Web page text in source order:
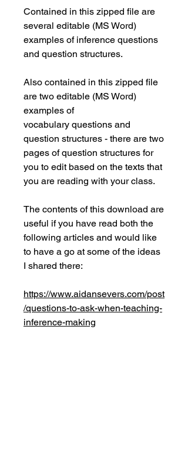
Contained in this zipped file are
several editable (MS Word)
examples of inference questions
and question structures.
Also contained in this zipped file
are two editable (MS Word)
examples of
vocabulary questions and
question structures - there are two
pages of question structures for
you to edit based on the texts that
you are reading with your class.
The contents of this download are
useful if you have read both the
following articles and would like
to have a go at some of the ideas
I shared there:
https://www.aidansevers.com/post
/questions-to-ask-when-teaching-
inference-making